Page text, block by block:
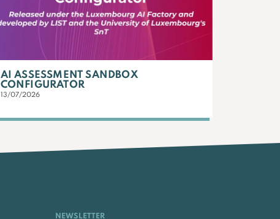
AI ASSESSMENT SANDBOX
CONFIGURATOR
13/07/2026
NEWSLETTER